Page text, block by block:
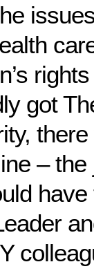
got
–